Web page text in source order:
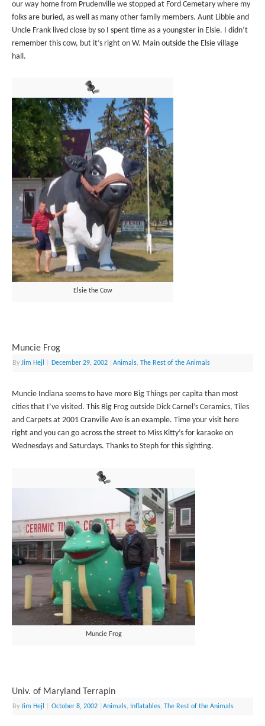
our way home from Prudenville we stopped at Ford Cemetary where my
folks are buried, as well as many other family members. Aunt Libbie and
Uncle Frank lived close by so I spent time as a youngster in Elsie. I didn’t
remember this cow, but it’s right on W. Main outside the Elsie village
hall.
Elsie the Cow
Muncie Frog
ByJim Hejl December 29, 2002 |Animals, The Rest of the Animals
Muncie Indiana seems to have more Big Things per capita than most
cities that I’ve visited. This Big Frog outside Dick Carnel’s Ceramics, Tiles
and Carpets at 2001 Cranville Ave is an example. Time your visit here
right and you can go across the street to Miss Kitty’s for karaoke on
Wednesdays and Saturdays. Thanks to Steph for this sighting.
Muncie Frog
Univ. of Maryland Terrapin
ByJim Hejl October 8, 2002 |Animals, Inflatables,The Rest of the Animals